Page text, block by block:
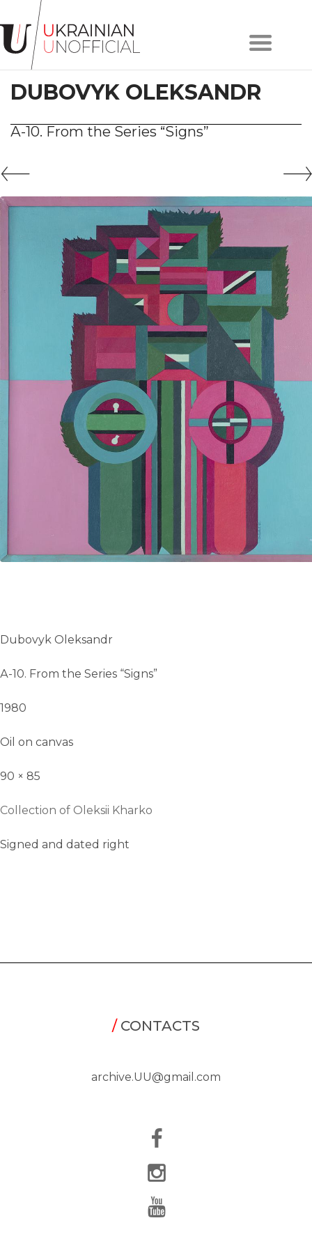
Home
About
project
Artists
Works
Contacts
#KYIV
#LVIV
DUBOVYK OLEKSANDR
А-10. From the Series “Signs”
Dubovyk Oleksandr
А-10. From the Series “Signs”
1980
Oil on canvas
90 × 85
Collection of Oleksii Kharko
Signed and dated right
/CONTACTS
archive.UU@gmail.com